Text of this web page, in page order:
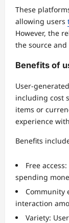
These
allowing users
However, the
the source
Benefits of
User-
including cost
items or
experience
Benefits
Free
spending
Community
interaction
Variety: